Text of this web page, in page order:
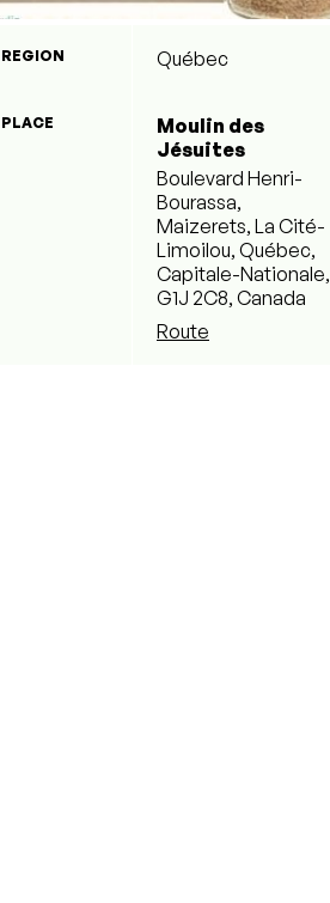
REGION Québec
PLACE
Moulin des
Jésuites
Boulevard Henri-
Bourassa,
Maizerets, La Cité-
Limoilou, Québec,
Capitale-Nationale,
G1J 2C8, Canada
Route